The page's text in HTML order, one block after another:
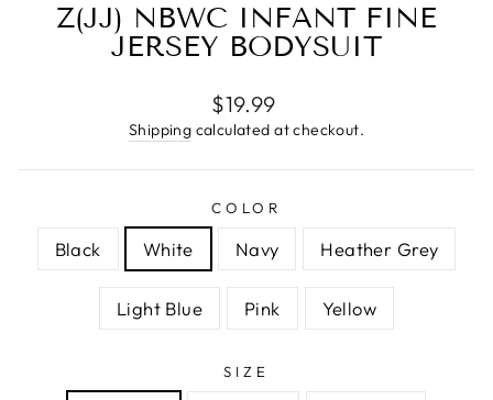
Z(JJ) NBWC INFANT FINE
JERSEY BODYSUIT
Regular
price
$19.99
Shipping calculated at checkout.
COLOR
Black White Navy Heather Grey
Light Blue Pink Yellow
SIZE